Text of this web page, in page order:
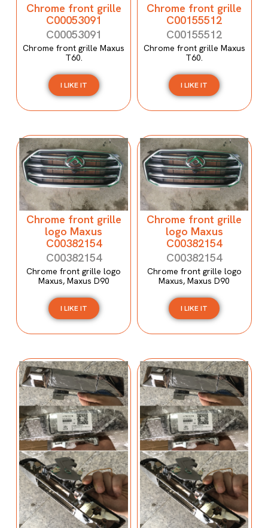
Chrome front grille
C00053091
C00053091
Chrome front grille Maxus
T60.
I LIKE IT
Chrome front grille
C00155512
C00155512
Chrome front grille Maxus
T60.
I LIKE IT
Chrome front grille
logo Maxus
C00382154
C00382154
Chrome front grille logo
Maxus, Maxus D90
I LIKE IT
Chrome front grille
logo Maxus
C00382154
C00382154
Chrome front grille logo
Maxus, Maxus D90
I LIKE IT